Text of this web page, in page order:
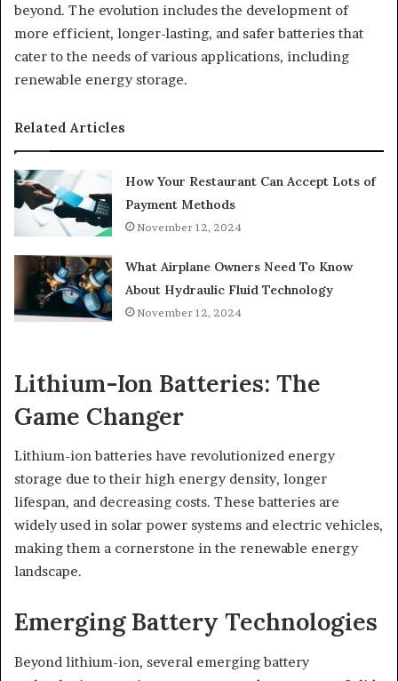
beyond. The evolution includes the development of
more efficient, longer-lasting, and safer batteries that
cater to the needs of various applications, including
renewable energy storage.
Related Articles
How Your Restaurant Can Accept Lots of
Payment Methods
November 12, 2024
What Airplane Owners Need To Know
About Hydraulic Fluid Technology
November 12, 2024
Lithium-Ion Batteries: The
Game Changer
Lithium-ion batteries have revolutionized energy
storage due to their high energy density, longer
lifespan, and decreasing costs. These batteries are
widely used in solar power systems and electric vehicles,
making them a cornerstone in the renewable energy
landscape.
Emerging Battery Technologies
Beyond lithium-ion, several emerging battery